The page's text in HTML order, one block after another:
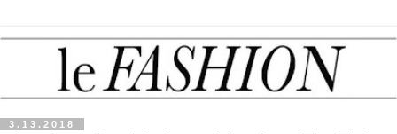
3.13.2018